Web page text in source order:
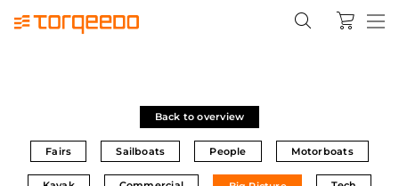
Back to overview
Fairs Sailboats People Motorboats